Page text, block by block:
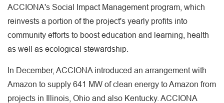
ACCIONA's Social Impact Management program, which
reinvests a portion of the project's yearly profits into
community efforts to boost education and learning, health
as well as ecological stewardship.
In December, ACCIONA introduced an arrangement with
Amazon to supply 641 MW of clean energy to Amazon from
projects in Illinois, Ohio and also Kentucky. ACCIONA